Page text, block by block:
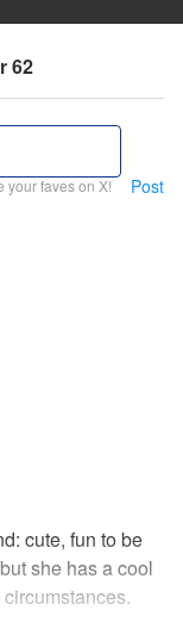
62
your faves on X! Post
cute, fun to be
she has a cool